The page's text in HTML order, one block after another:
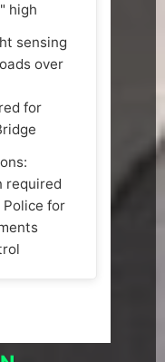
high
sensing
over
for
required
for